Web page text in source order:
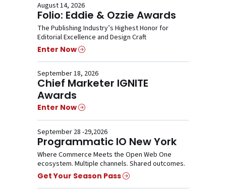
August 14, 2026
Folio: Eddie & Ozzie Awards
The Publishing Industry’s Highest Honor for
Editorial Excellence and Design Craft
Enter Now
September 18, 2026
Chief Marketer IGNITE
Awards
Enter Now
September 28 -29,2026
Programmatic IO New York
Where Commerce Meets the Open Web One
ecosystem. Multiple channels. Shared outcomes.
Get Your Season Pass